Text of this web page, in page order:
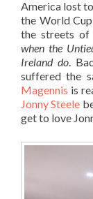
America lost
the World
the streets of
when the
Ireland do .
suffered the
Magennis is
Jonny Steele
get to love